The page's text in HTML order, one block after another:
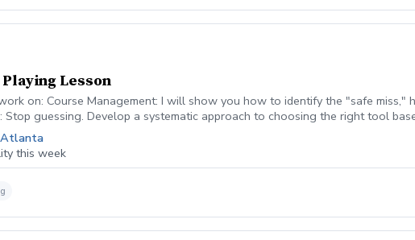
Lesson
on: Course Management: I will show you how to identify the "safe miss,"
Stop guessing. Develop a systematic approach to choosing the right tool
lie. Whether the ball is above your feet or on a downhill slope, you’ll
green-side bunkers and managing those tricky long fairways shots.
& Green Fee included.
Atlanta
this week